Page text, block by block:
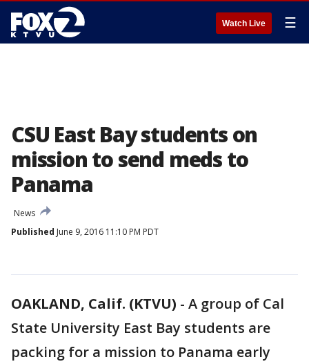
Watch Live ☰
CSU East Bay students on
mission to send meds to
Panama
News
Published June 9, 2016 11:10 PM PDT
OAKLAND, Calif. (KTVU) - A group of Cal
State University East Bay students are
packing for a mission to Panama early